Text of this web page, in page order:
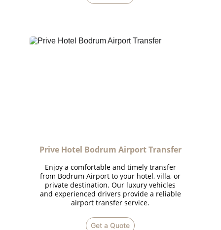
Get a Quote
Enjoy a comfortable and timely transfer
from Bodrum Airport to your hotel, villa, or
private destination. Our luxury vehicles
and experienced drivers provide a reliable
airport transfer service.
Prive Hotel Bodrum Airport Transfer